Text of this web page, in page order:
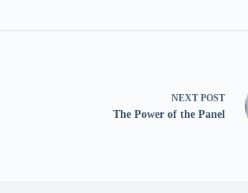
NEXT POST
The Power of the Panel